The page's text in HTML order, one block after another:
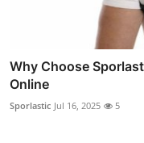
Why Choose
Online
Sporlastic Jul 16, 2025 5